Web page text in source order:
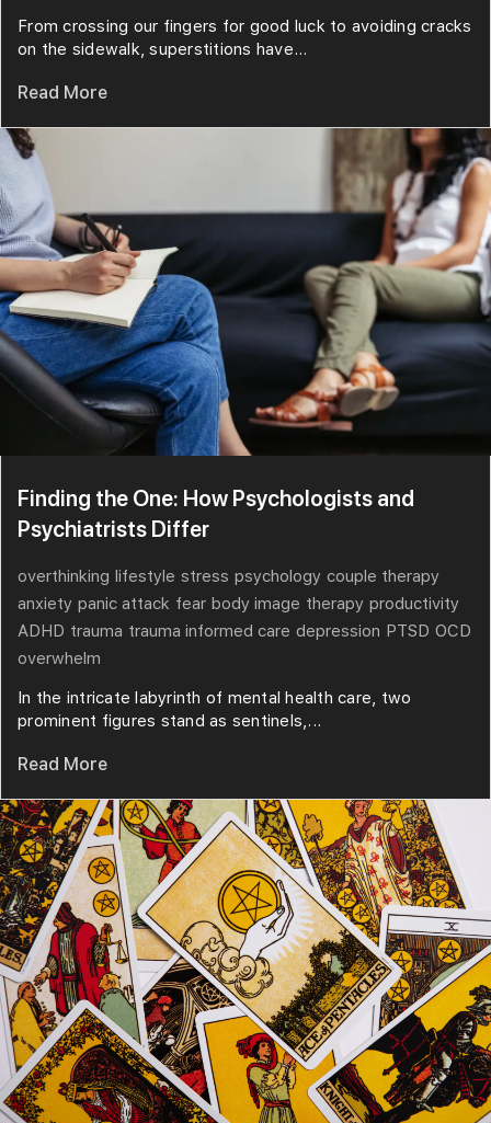
From crossing our fingers for good luck to avoiding cracks
on the sidewalk, superstitions have...
Read More
Finding the One: How Psychologists and
Psychiatrists Differ
overthinking lifestyle stress psychology couple therapy
anxiety panic attack fear body image therapy productivity
ADHD trauma trauma informed care depression PTSD OCD
overwhelm
In the intricate labyrinth of mental health care, two
prominent figures stand as sentinels,...
Read More